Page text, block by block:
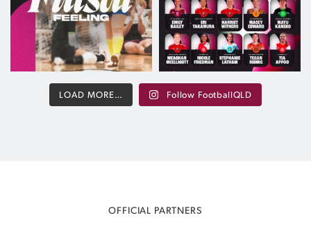
LOAD MORE… Follow FootballQLD
OFFICIAL PARTNERS